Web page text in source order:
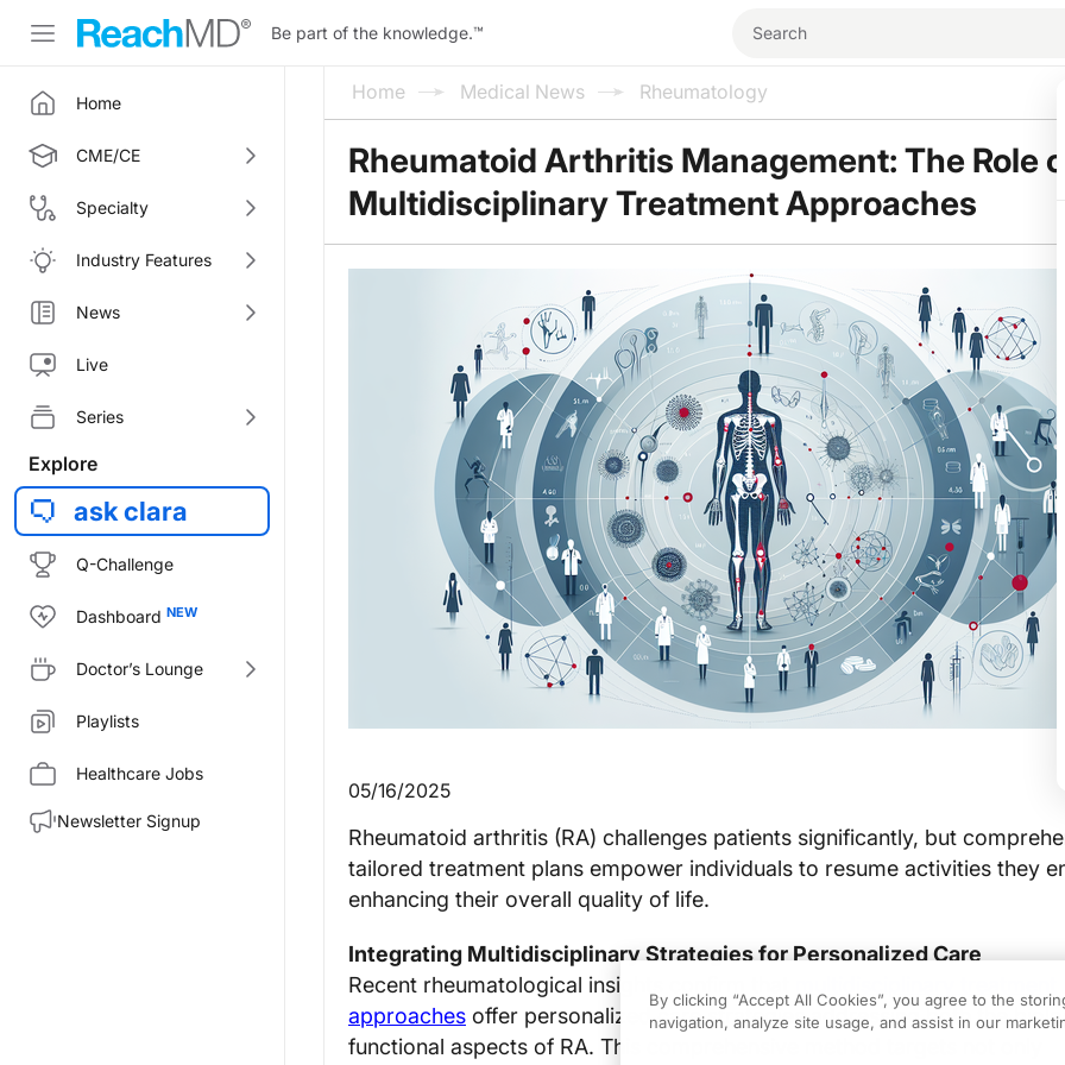
Be part of the knowledge.™
Home
CME/CE
Specialty
Industry Features
News
Live
Series
Explore
ask clara
Q-Challenge
Dashboard
Doctor’s Lounge
Playlists
Healthcare Jobs
Newsletter Signup
Home Medical News Rheumatology
Rheumatoid Arthritis Management: The Role of
Multidisciplinary Treatment Approaches
05/16/2025
Rheumatoid arthritis (RA) challenges patients significantly, but
tailored treatment plans empower individuals to resume activities they
enhancing their overall quality of life.
Integrating Multidisciplinary Strategies for Personalized Care
Recent rheumatological insights confirm that
approaches offer personalized care strategies addressing both the
functional aspects of RA. This comprehensive method targets not only
By clicking “Accept All Cookies”, you agree to the
navigation, analyze site usage, and assist in our